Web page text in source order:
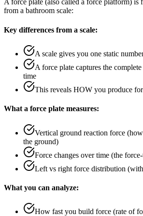
A force plate (also called a force platform) is
from a bathroom scale:
Key differences from a scale:
A scale gives you one static
A force plate captures the
time
This reveals HOW you produce
What a force plate measures:
Vertical ground reaction force
the ground)
Force changes over time (the
Left vs right force distribution
What you can analyze:
How fast you build force (rate of